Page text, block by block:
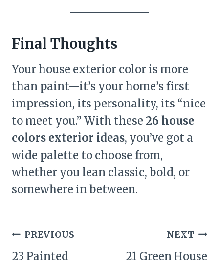
Final Thoughts
Your house exterior color is more
than paint—it’s your home’s first
impression, its personality, its “nice
to meet you.” With these 26 house
colors exterior ideas, you’ve got a
wide palette to choose from,
whether you lean classic, bold, or
somewhere in between.
Post
navigation
PREVIOUS
23 Painted
NEXT
21 Green House